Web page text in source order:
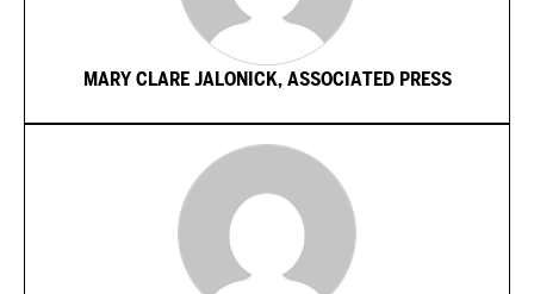
MARY CLARE JALONICK, ASSOCIATED PRESS